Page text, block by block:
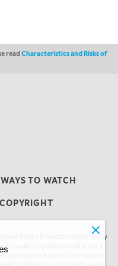
readCharacteristics and Risks of
WAYS TO WATCH
COPYRIGHT
Media Productions Company
Schwab Corporation and is not a
dealer, futures commission